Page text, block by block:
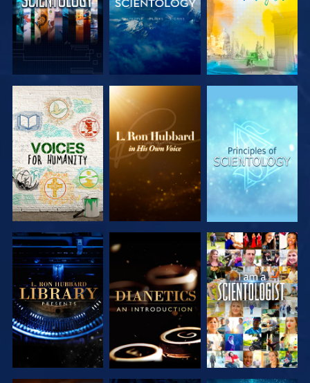
EXPLORE THE
SERIES
EXPLORE THE
SERIES
EXPLORE THE
SERIES
EXPLORE THE
SERIES
EXPLORE THE
SERIES
WATCH